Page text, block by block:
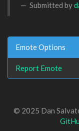
Submitted by
Emote Options
Report Emote
© 2025 Dan